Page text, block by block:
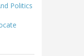
Politics